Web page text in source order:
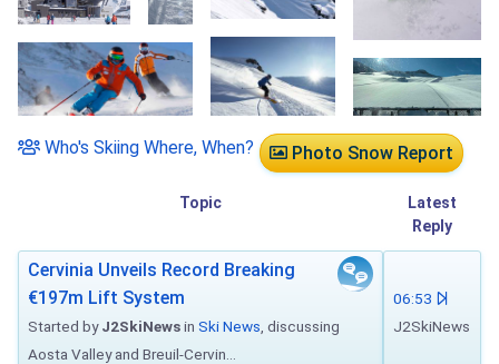
Photo Snow Report
Who's Skiing Where, When?
Topic
Latest
Reply
Cervinia Unveils Record Breaking
€197m Lift System
Started byJ2SkiNewsin Ski News , discussing
Aosta Valley and Breuil-Cervin...
06:53
J2SkiNews